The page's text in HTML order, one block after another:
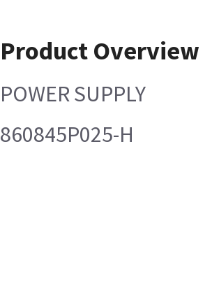
Product Overview
POWER SUPPLY
860845P025-H